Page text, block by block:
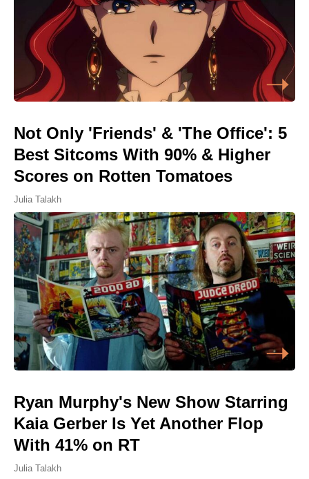
Not Only 'Friends' & 'The Office': 5
Best Sitcoms With 90% & Higher
Scores on Rotten Tomatoes
Julia Talakh
Ryan Murphy's New Show Starring
Kaia Gerber Is Yet Another Flop
With 41% on RT
Julia Talakh